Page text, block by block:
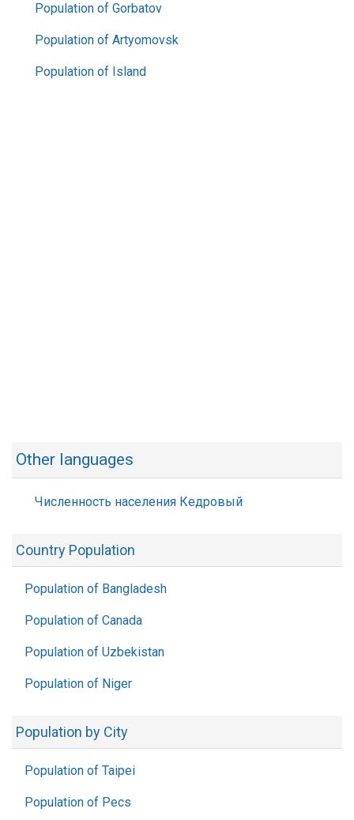
Population of Gorbatov
Population of Artyomovsk
Population of Island
Other languages
Численность населения Кедровый
Country Population
Population of Bangladesh
Population of Canada
Population of Uzbekistan
Population of Niger
Population by City
Population of Taipei
Population of Pecs